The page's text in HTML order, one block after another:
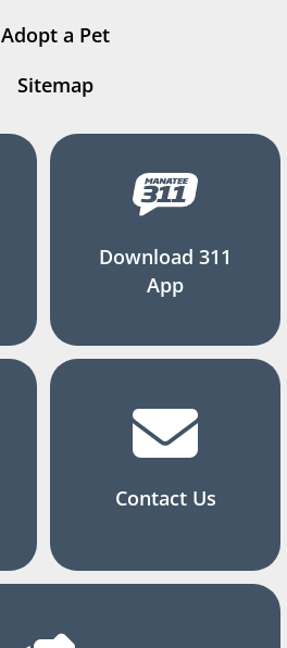
Adopt a Pet
Sitemap
Download 311
App
Contact Us